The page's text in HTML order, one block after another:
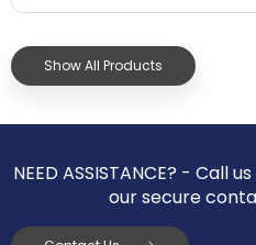
Show All Products
NEED ASSISTANCE? - Call
our secure